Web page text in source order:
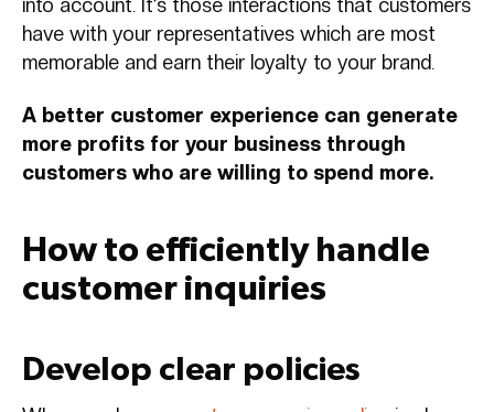
into account. It’s those interactions that customers
have with your representatives which are most
memorable and earn their loyalty to your brand.
A better customer experience can generate
more profits for your business through
customers who are willing to spend more.
How to efficiently handle
customer inquiries
Develop clear policies